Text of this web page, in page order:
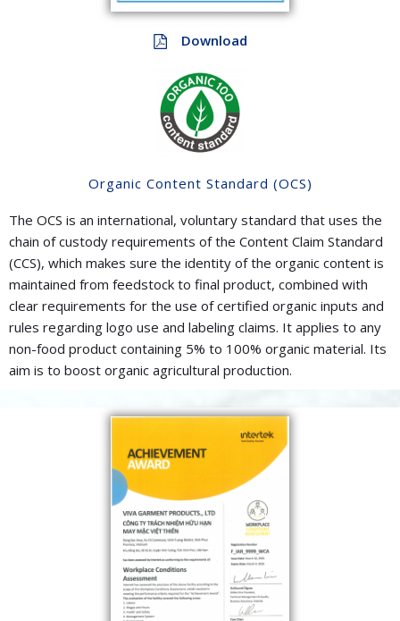
Download
Organic Content Standard (OCS)
The OCS is an international, voluntary standard that uses the
chain of custody requirements of the Content Claim Standard
(CCS), which makes sure the identity of the organic content is
maintained from feedstock to final product, combined with
clear requirements for the use of certified organic inputs and
rules regarding logo use and labeling claims. It applies to any
non-food product containing 5% to 100% organic material. Its
aim is to boost organic agricultural production.